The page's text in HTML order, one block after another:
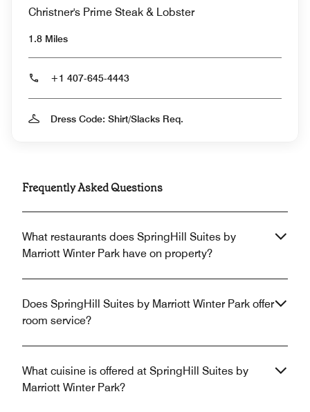
Christner's Prime Steak & Lobster
1.8 Miles
+1 407-645-4443
Dress Code: Shirt/Slacks Req.
Frequently Asked Questions
What restaurants does SpringHill Suites by
Marriott Winter Park have on property?
Does SpringHill Suites by Marriott Winter Park offer
room service?
What cuisine is offered at SpringHill Suites by
Marriott Winter Park?